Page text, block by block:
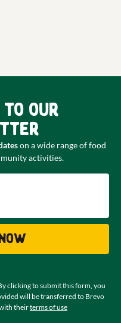
to our
on a wide range of food
activities.
clicking to submit this form, you
will be transferred to Brevo
theirterms of use